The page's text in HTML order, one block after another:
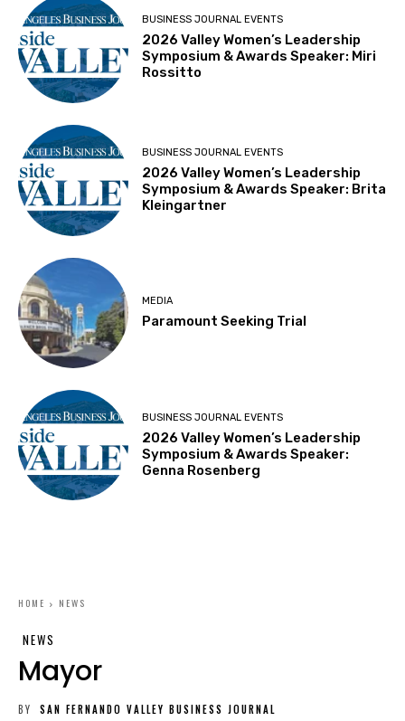
BUSINESS JOURNAL EVENTS
2026 Valley Women’s Leadership
Symposium & Awards Speaker: Miri
Rossitto
BUSINESS JOURNAL EVENTS
2026 Valley Women’s Leadership
Symposium & Awards Speaker: Brita
Kleingartner
MEDIA
Paramount Seeking Trial
BUSINESS JOURNAL EVENTS
2026 Valley Women’s Leadership
Symposium & Awards Speaker:
Genna Rosenberg